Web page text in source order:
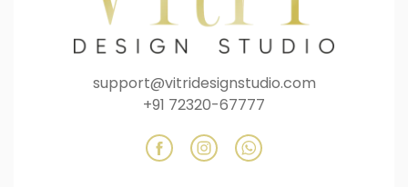
support@vitridesignstudio.com
+91 72320-67777